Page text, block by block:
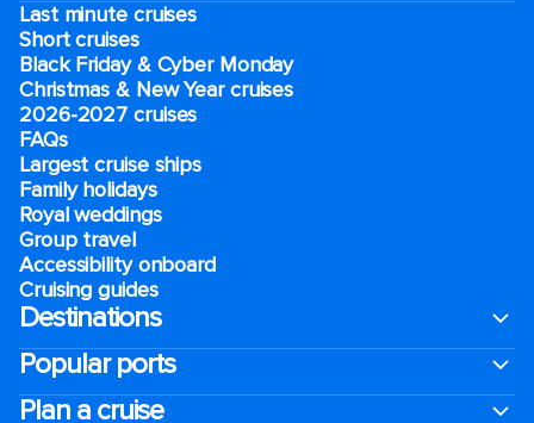
Last minute cruises
Short cruises
Black Friday & Cyber Monday
Christmas & New Year cruises
2026-2027 cruises
FAQs
Largest cruise ships
Family holidays
Royal weddings
Group travel
Accessibility onboard
Cruising guides
Destinations
Popular ports
Plan a cruise